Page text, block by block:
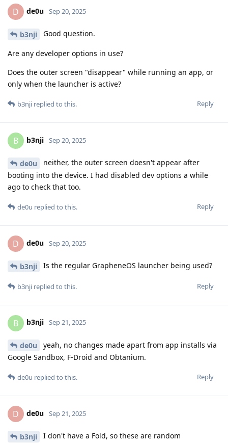
D de0u Sep 20, 2025
b3nji Good question.
Are any developer options in use?
Does the outer screen "disappear" while running an app, or
only when the launcher is active?
Reply
b3nji replied to this.
B b3nji Sep 20, 2025
de0u
neither, the outer screen doesn't appear after
booting into the device. I had disabled dev options a while
ago to check that too.
Reply
de0u replied to this.
D de0u Sep 20, 2025
b3nji Is the regular GrapheneOS launcher being used?
Reply
b3nji replied to this.
B b3nji Sep 21, 2025
de0u
yeah, no changes made apart from app installs via
Google Sandbox, F-Droid and Obtanium.
Reply
de0u replied to this.
D de0u Sep 21, 2025
b3nji
I don't have a Fold, so these are random